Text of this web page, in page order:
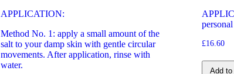
APPLICATION:
Method No. 1: apply a small amount of the
salt to your damp skin with gentle circular
movements. After application, rinse with
water.
£16.60
Add